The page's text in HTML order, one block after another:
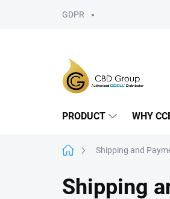
GDPR
PRODUCT WHY
HomeShipping and
Shipping